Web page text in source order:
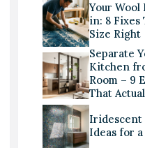
Your Wool
in: 8 Fixes
Size Right
Separate
Kitchen
Room – 9
That
Iridescent
Ideas for